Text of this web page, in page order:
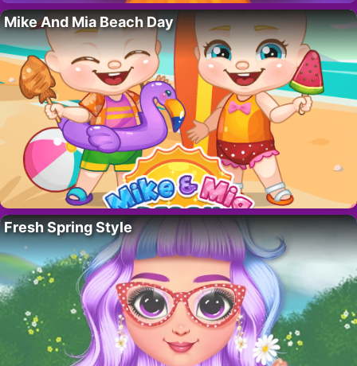
Mike And Mia Beach Day
Fresh Spring Style